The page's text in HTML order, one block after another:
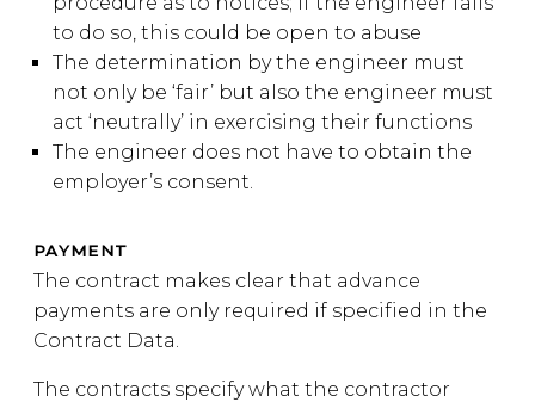
to do so, this could be open to abuse
The determination by the engineer must
not only be ‘fair’ but also the engineer must
act ‘neutrally’ in exercising their functions
The engineer does not have to obtain the
employer’s consent.
PAYMENT
The contract makes clear that advance
payments are only required if specified in the
Contract Data.
The contracts specify what the contractor